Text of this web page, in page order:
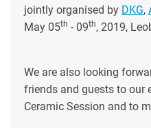
jointly organised by DKG,
May 05th - 09th, 2019,
We are also looking
friends and guests to our
Ceramic Session and to